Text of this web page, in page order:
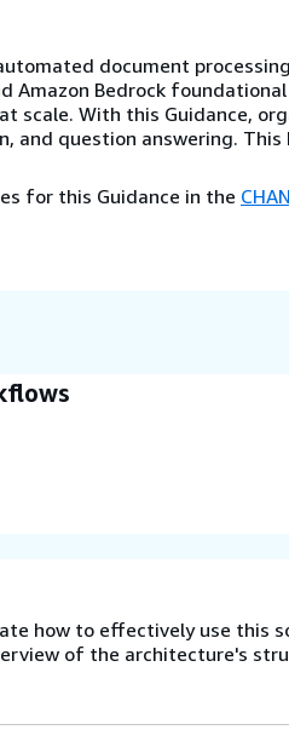
document
Amazon Bedrock
scale. With this Guidance,
question answering.
for this Guidance in the
how to effectively use this
of the architecture's